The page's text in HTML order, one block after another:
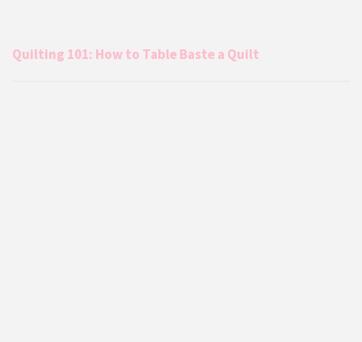
Quilting 101: How to Table Baste a Quilt